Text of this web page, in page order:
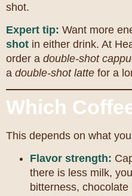
shot.
Expert tip: Want more
shot in either drink. At
order a double-shot
a double-shot latte for a
Which
This depends on what
Flavor strength:
there is less milk,
bitterness,